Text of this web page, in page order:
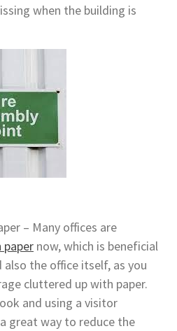
when the building is
– Many offices are
paper now, which is beneficial
the office itself, as you
cluttered up with paper.
and using a visitor
great way to reduce the